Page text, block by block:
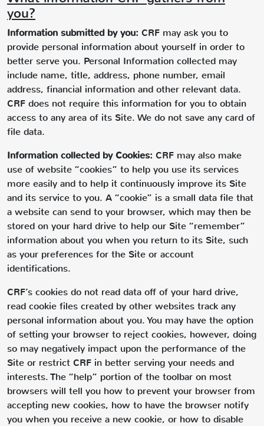
you?
Information submitted by you: CRF may ask you to
provide personal information about yourself in order to
better serve you. Personal Information collected may
include name, title, address, phone number, email
address, financial information and other relevant data.
CRF does not require this information for you to obtain
access to any area of its Site. We do not save any card of
file data.
Information collected by Cookies: CRF may also make
use of website “cookies” to help you use its services
more easily and to help it continuously improve its Site
and its service to you. A “cookie” is a small data file that
a website can send to your browser, which may then be
stored on your hard drive to help our Site “remember”
information about you when you return to its Site, such
as your preferences for the Site or account
identifications.
CRF’s cookies do not read data off of your hard drive,
read cookie files created by other websites track any
personal information about you. You may have the option
of setting your browser to reject cookies, however, doing
so may negatively impact upon the performance of the
Site or restrict CRF in better serving your needs and
interests. The “help” portion of the toolbar on most
browsers will tell you how to prevent your browser from
accepting new cookies, how to have the browser notify
you when you receive a new cookie, or how to disable